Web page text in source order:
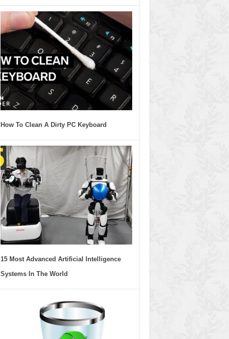
How To Clean A Dirty PC Keyboard
15 Most Advanced Artificial Intelligence
Systems In The World